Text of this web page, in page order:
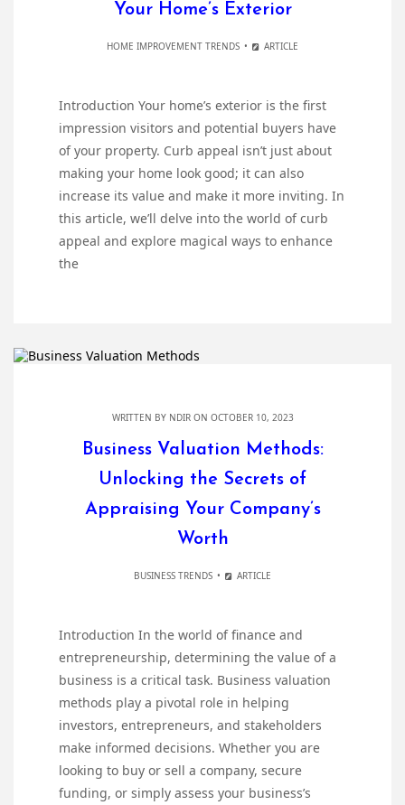
Your Home’s Exterior
HOME IMPROVEMENT TRENDS ARTICLE
Introduction Your home’s exterior is the first
impression visitors and potential buyers have
of your property. Curb appeal isn’t just about
making your home look good; it can also
increase its value and make it more inviting. In
this article, we’ll delve into the world of curb
appeal and explore magical ways to enhance
the
WRITTEN BY NDIRON OCTOBER 10, 2023
Business Valuation Methods:
Unlocking the Secrets of
Appraising Your Company’s
Worth
BUSINESS TRENDS ARTICLE
Introduction In the world of finance and
entrepreneurship, determining the value of a
business is a critical task. Business valuation
methods play a pivotal role in helping
investors, entrepreneurs, and stakeholders
make informed decisions. Whether you are
looking to buy or sell a company, secure
funding, or simply assess your business’s